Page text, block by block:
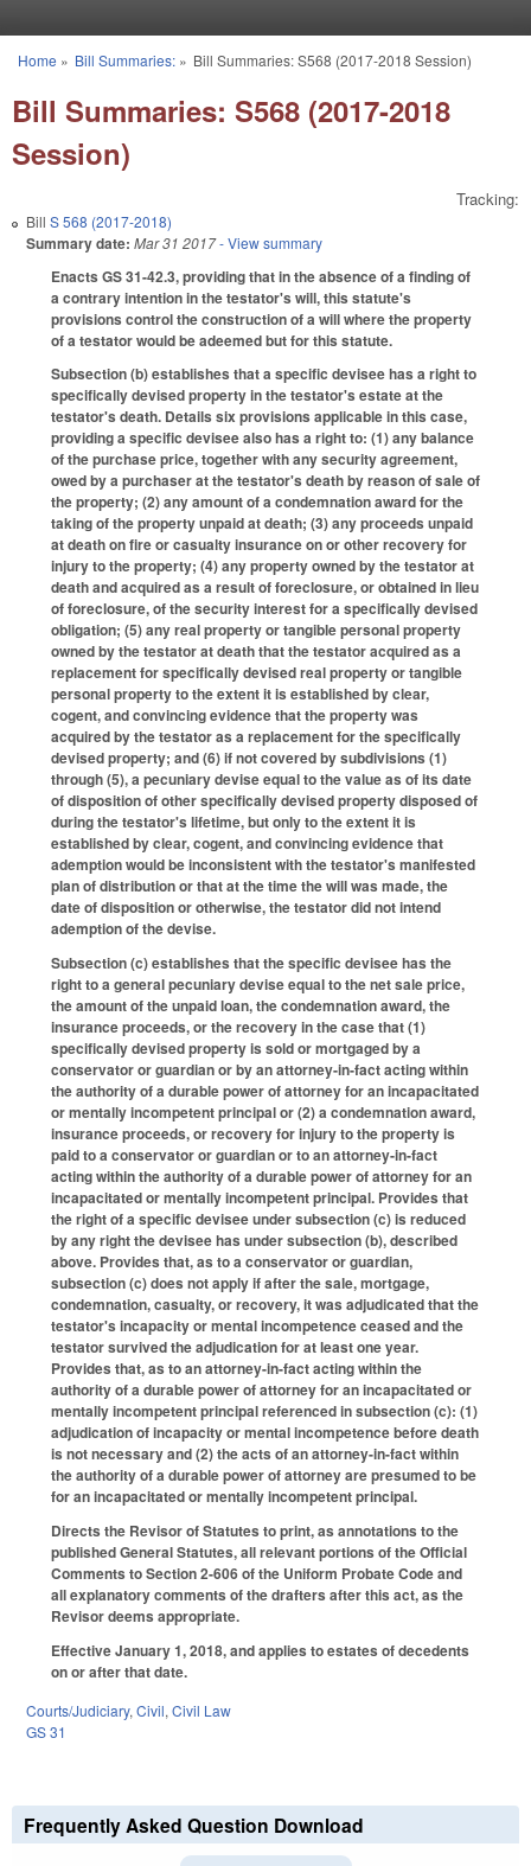
You are here
Home » Bill Summaries:» Bill Summaries: S568 (2017-2018 Session)
Bill Summaries: S568 (2017-2018
Session)
Tracking:
Bill S 568 (2017-2018)
Summary date: Mar 31 2017- View summary
Enacts GS 31-42.3, providing that in the absence of a finding of
a contrary intention in the testator's will, this statute's
provisions control the construction of a will where the property
of a testator would be adeemed but for this statute.
Subsection (b) establishes that a specific devisee has a right to
specifically devised property in the testator's estate at the
testator's death. Details six provisions applicable in this case,
providing a specific devisee also has a right to: (1) any balance
of the purchase price, together with any security agreement,
owed by a purchaser at the testator's death by reason of sale of
the property; (2) any amount of a condemnation award for the
taking of the property unpaid at death; (3) any proceeds unpaid
at death on fire or casualty insurance on or other recovery for
injury to the property; (4) any property owned by the testator at
death and acquired as a result of foreclosure, or obtained in lieu
of foreclosure, of the security interest for a specifically devised
obligation; (5) any real property or tangible personal property
owned by the testator at death that the testator acquired as a
replacement for specifically devised real property or tangible
personal property to the extent it is established by clear,
cogent, and convincing evidence that the property was
acquired by the testator as a replacement for the specifically
devised property; and (6) if not covered by subdivisions (1)
through (5), a pecuniary devise equal to the value as of its date
of disposition of other specifically devised property disposed of
during the testator's lifetime, but only to the extent it is
established by clear, cogent, and convincing evidence that
ademption would be inconsistent with the testator's manifested
plan of distribution or that at the time the will was made, the
date of disposition or otherwise, the testator did not intend
ademption of the devise.
Subsection (c) establishes that the specific devisee has the
right to a general pecuniary devise equal to the net sale price,
the amount of the unpaid loan, the condemnation award, the
insurance proceeds, or the recovery in the case that (1)
specifically devised property is sold or mortgaged by a
conservator or guardian or by an attorney‑in‑fact acting within
the authority of a durable power of attorney for an incapacitated
or mentally incompetent principal or (2) a condemnation award,
insurance proceeds, or recovery for injury to the property is
paid to a conservator or guardian or to an attorney‑in‑fact
acting within the authority of a durable power of attorney for an
incapacitated or mentally incompetent principal. Provides that
the right of a specific devisee under subsection (c) is reduced
by any right the devisee has under subsection (b), described
above. Provides that, as to a conservator or guardian,
subsection (c) does not apply if after the sale, mortgage,
condemnation, casualty, or recovery, it was adjudicated that the
testator's incapacity or mental incompetence ceased and the
testator survived the adjudication for at least one year.
Provides that, as to an attorney-in-fact acting within the
authority of a durable power of attorney for an incapacitated or
mentally incompetent principal referenced in subsection (c): (1)
adjudication of incapacity or mental incompetence before death
is not necessary and (2) the acts of an attorney-in-fact within
the authority of a durable power of attorney are presumed to be
for an incapacitated or mentally incompetent principal.
Directs the Revisor of Statutes to print, as annotations to the
published General Statutes, all relevant portions of the Official
Comments to Section 2-606 of the Uniform Probate Code and
all explanatory comments of the drafters after this act, as the
Revisor deems appropriate.
Effective January 1, 2018, and applies to estates of decedents
on or after that date.
Courts/Judiciary, Civil, Civil Law
GS 31
Frequently Asked Question Download